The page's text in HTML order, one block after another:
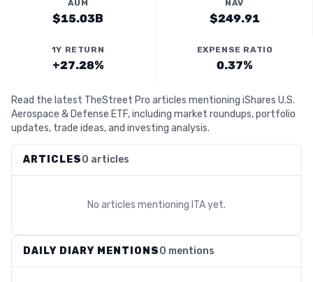
AUM
$15.03B
NAV
$249.91
1Y RETURN
+27.28%
EXPENSE RATIO
0.37%
Read the latest TheStreet Pro articles mentioning iShares U.S.
Aerospace & Defense ETF, including market roundups, portfolio
updates, trade ideas, and investing analysis.
ARTICLES0 articles
No articles mentioning ITAyet.
DAILY DIARY MENTIONS0 mentions